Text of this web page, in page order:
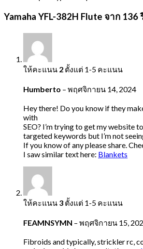
Yamaha YFL-382H Flute จาก 136
ให้คะแนน 2 ตั้งแต่ 1-5 คะแนน
Humberto – พฤศจิกายน 14, 2024
Hey there! Do you know if they
with
SEO? I’m trying to get my website
targeted keywords but I’m not
If you know of any please share.
I saw similar text here: Blankets
ให้คะแนน 3 ตั้งแต่ 1-5 คะแนน
FEAMNSYMN – พฤศจิกายน 15,
Fibroids and typically, strickler rc,